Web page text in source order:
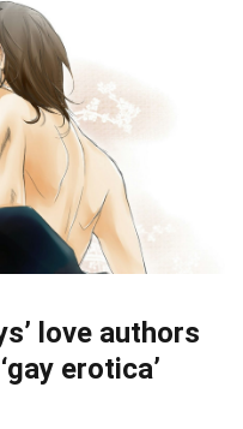
love authors
erotica’